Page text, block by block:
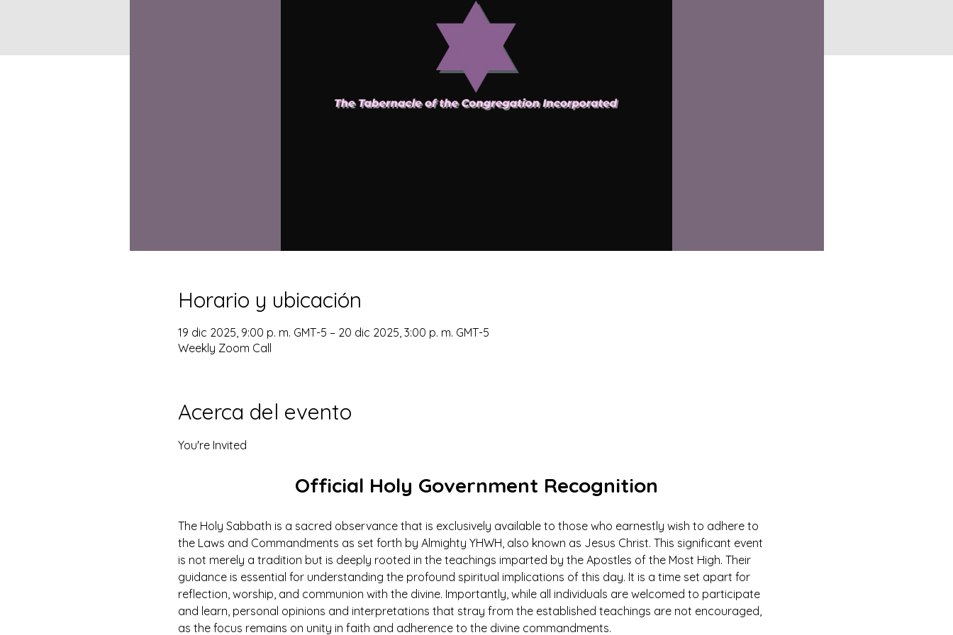
Horario y ubicación
19 dic 2025, 9:00 p. m. GMT-5 – 20 dic 2025, 3:00 p. m. GMT-5
Weekly Zoom Call
Acerca del evento
You're Invited
Official Holy Government Recognition
The Holy Sabbath is a sacred observance that is exclusively available to those who earnestly wish to adhere to
the Laws and Commandments as set forth by Almighty YHWH, also known as Jesus Christ. This significant event
is not merely a tradition but is deeply rooted in the teachings imparted by the Apostles of the Most High. Their
guidance is essential for understanding the profound spiritual implications of this day. It is a time set apart for
reflection, worship, and communion with the divine. Importantly, while all individuals are welcomed to participate
and learn, personal opinions and interpretations that stray from the established teachings are not encouraged,
as the focus remains on unity in faith and adherence to the divine commandments.